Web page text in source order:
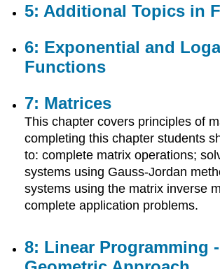
Approach
5: Additional Topics in
6: Exponential and
Functions
7: Matrices
This chapter covers principles of
completing this chapter students
to: complete matrix operations;
systems using Gauss-Jordan
systems using the matrix inverse
complete application problems.
8: Linear Programming